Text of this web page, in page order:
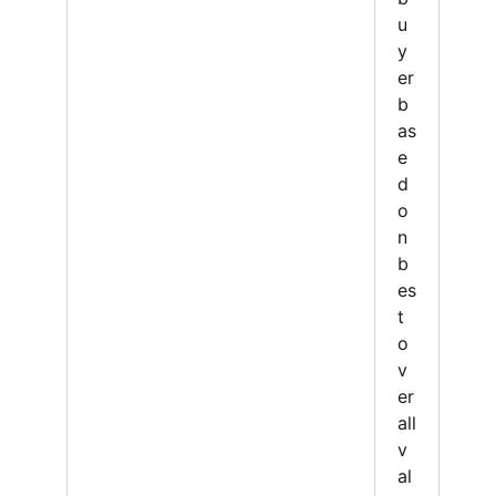
u
y
er
b
as
e
d
o
n
b
es
t
o
v
er
all
v
al